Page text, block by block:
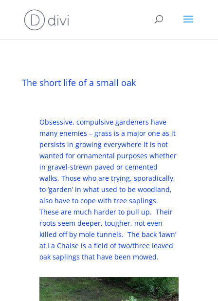
The short life of a small oak
Obsessive, compulsive gardeners have
many enemies – grass is a major one as it
persists in growing everywhere it is not
wanted for ornamental purposes whether
in gravel-strewn paved or cemented
walks. Those who are trying, sporadically,
to ‘garden’ in what used to be woodland,
also have to cope with tree saplings.
These are much harder to pull up. Their
roots seem deeper, tougher, not even
killed off by mole tunnels. The back ‘lawn’
at La Chaise is a field of two/three leaved
oak saplings that have been mowed.